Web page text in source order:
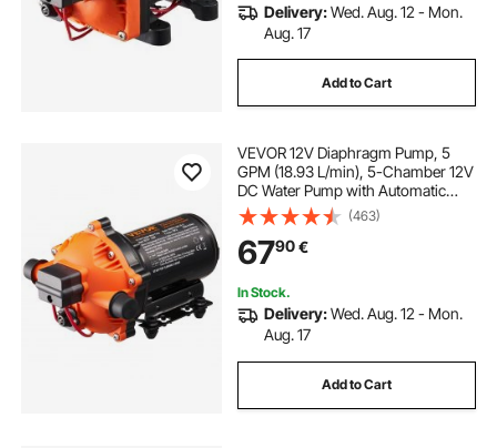
Delivery:Wed. Aug. 12 - Mon.
Aug. 17
Add to Cart
VEVOR 12V Diaphragm Pump, 5
GPM (18.93 L/min), 5-Chamber 12V
DC Water Pump with Automatic
Pressure Switch 2.7-6.9 bar(40-100
PSI) Adjustable, 12.7mm(1/2") MNPT
Port, for Agricultural Irrigation
Construction Site Drainage
(463)
6790€
In Stock.
Delivery:Wed. Aug. 12 - Mon.
Aug. 17
Add to Cart